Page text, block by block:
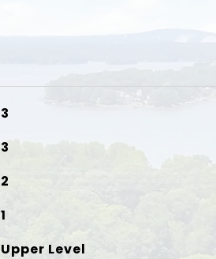
3
3
2
1
Upper Level